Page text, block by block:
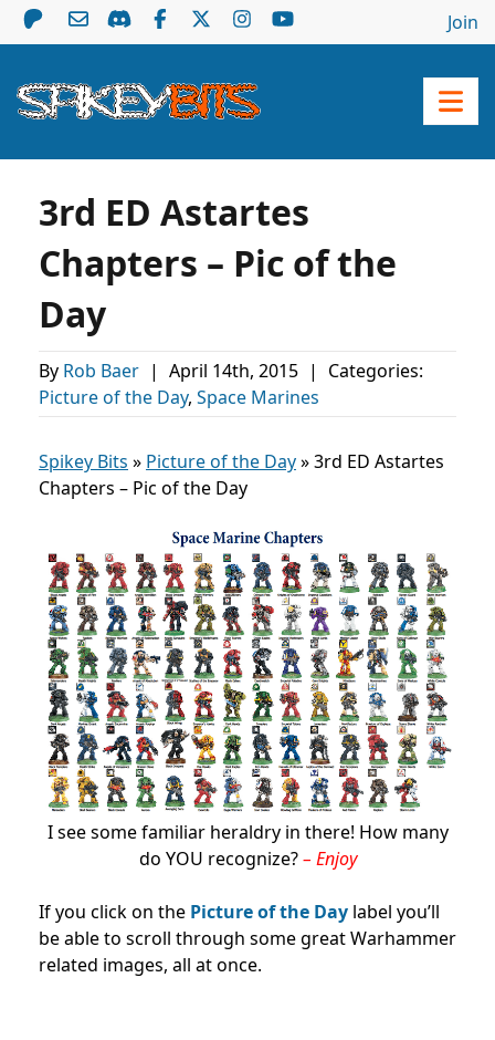
Join
3rd ED Astartes
Chapters – Pic of the
Day
By Rob Baer | April 14th, 2015 |
Categories:
Picture of the Day, Space Marines
Spikey Bits » Picture of the Day»3rd ED Astartes
Chapters – Pic of the Day
I see some familiar heraldry in there! How many
do YOU recognize?– Enjoy
If you click on the Picture of the Day label you’ll
be able to scroll through some great Warhammer
related images, all at once.